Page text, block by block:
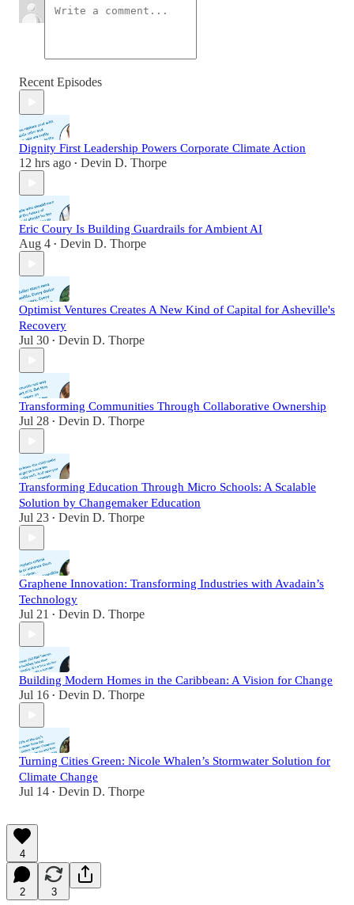
Recent Episodes
Dignity First Leadership Powers Corporate Climate Action
12 hrs ago • Devin D. Thorpe
Eric Coury Is Building Guardrails for Ambient AI
Aug 4 • Devin D. Thorpe
Optimist Ventures Creates A New Kind of Capital for Asheville's
Recovery
Jul 30 • Devin D. Thorpe
Transforming Communities Through Collaborative Ownership
Jul 28 • Devin D. Thorpe
Transforming Education Through Micro Schools: A Scalable
Solution by Changemaker Education
Jul 23 • Devin D. Thorpe
Graphene Innovation: Transforming Industries with Avadain’s
Technology
Jul 21 • Devin D. Thorpe
Building Modern Homes in the Caribbean: A Vision for Change
Jul 16 • Devin D. Thorpe
Turning Cities Green: Nicole Whalen’s Stormwater Solution for
Climate Change
Jul 14 • Devin D. Thorpe
4
2 3